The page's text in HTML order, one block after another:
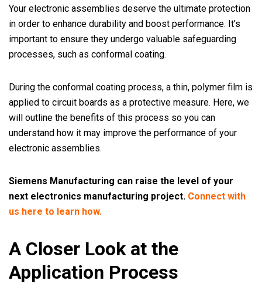
Your electronic assemblies deserve the ultimate protection
in order to enhance durability and boost performance. It’s
important to ensure they undergo valuable safeguarding
processes, such as conformal coating.
During the conformal coating process, a thin, polymer film is
applied to circuit boards as a protective measure. Here, we
will outline the benefits of this process so you can
understand how it may improve the performance of your
electronic assemblies.
Siemens Manufacturing can raise the level of your
next electronics manufacturing project. Connect with
us here to learn how.
A Closer Look at the
Application Process